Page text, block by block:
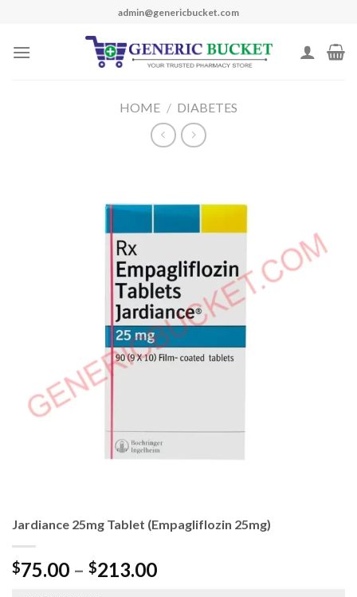
content
admin@genericbucket.com
HOME / DIABETES
Jardiance 25mg Tablet (Empagliflozin 25mg)
$75.00 – $213.00Price